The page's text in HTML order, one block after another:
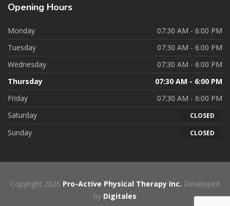
Opening Hours
Monday
07:30 AM - 6:00 PM
Tuesday
07:30 AM - 6:00 PM
Wednesday
07:30 AM - 6:00 PM
Thursday
07:30 AM - 6:00 PM
Friday
07:30 AM - 6:00 PM
Saturday
CLOSED
Sunday CLOSED
Copyright 2026 Pro-Active Physical Therapy Inc. Developed
by Digitales